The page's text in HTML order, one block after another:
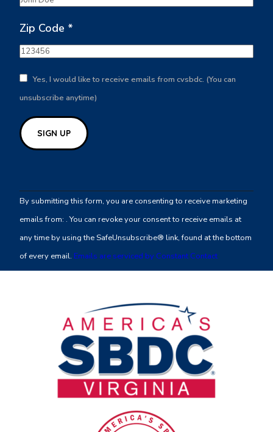
Zip Code *
Yes, I would like to receive emails from cvsbdc. (You can
unsubscribe anytime)
Contact
Use.
leave
this
By submitting this form, you are consenting to receive marketing
emails from: . You can revoke your consent to receive emails at
any time by using the SafeUnsubscribe® link, found at the bottom
of every email. Emails are serviced by Constant Contact